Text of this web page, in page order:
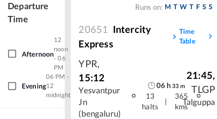
Departure
Time
Afternoon
12
noon
- 06
PM
Evening
06 PM -
12
midnight
Runs on: M T W T F S S
20651 Intercity
Express
Time
Table
YPR,
15:12
Yesvantpur
Jn
(bengaluru)
06h 33 m
13
halts
|
365
kms
21:45,
TLGP
Talguppa